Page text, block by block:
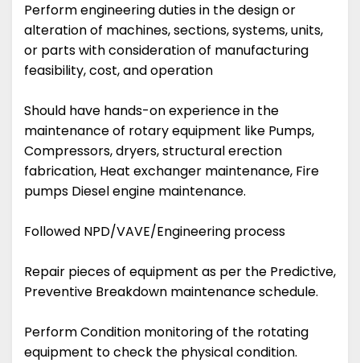
Perform engineering duties in the design or
alteration of machines, sections, systems, units,
or parts with consideration of manufacturing
feasibility, cost, and operation
Should have hands-on experience in the
maintenance of rotary equipment like Pumps,
Compressors, dryers, structural erection
fabrication, Heat exchanger maintenance, Fire
pumps Diesel engine maintenance.
Followed NPD/VAVE/Engineering process
Repair pieces of equipment as per the Predictive,
Preventive Breakdown maintenance schedule.
Perform Condition monitoring of the rotating
equipment to check the physical condition.